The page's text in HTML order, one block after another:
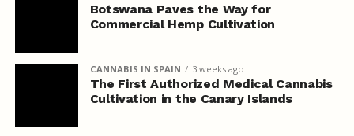
Botswana Paves the Way for
Commercial Hemp Cultivation
CANNABIS IN SPAIN 3 weeks ago
The First Authorized Medical Cannabis
Cultivation in the Canary Islands